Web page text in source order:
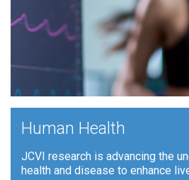
Human Health
JCVI research is advancing the
health and disease to enhance